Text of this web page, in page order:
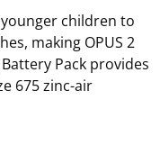
children to
making OPUS 2
Pack provides
675 zinc-air